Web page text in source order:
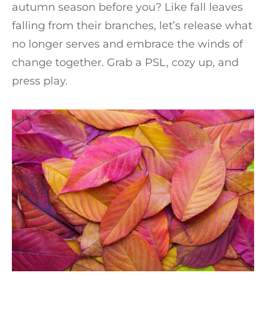
autumn season before you? Like fall leaves
falling from their branches, let’s release what
no longer serves and embrace the winds of
change together. Grab a PSL, cozy up, and
press play.